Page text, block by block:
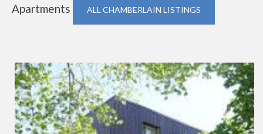
Apartments
ALL CHAMBERLAIN LISTINGS